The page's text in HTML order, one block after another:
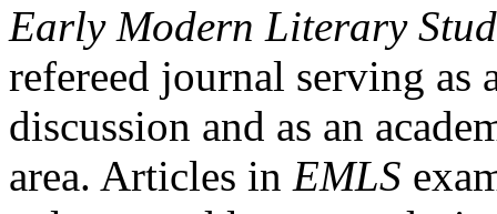
Early Modern Literary
refereed journal serving as
discussion and as an
area. Articles in EMLS